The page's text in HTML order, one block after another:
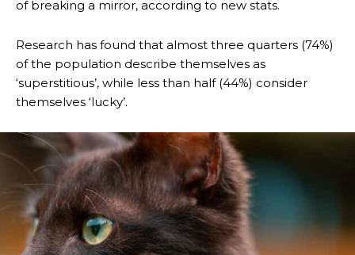
of breaking a mirror, according to new stats.
Research has found that almost three quarters (74%)
of the population describe themselves as
‘superstitious’, while less than half (44%) consider
themselves ‘lucky’.